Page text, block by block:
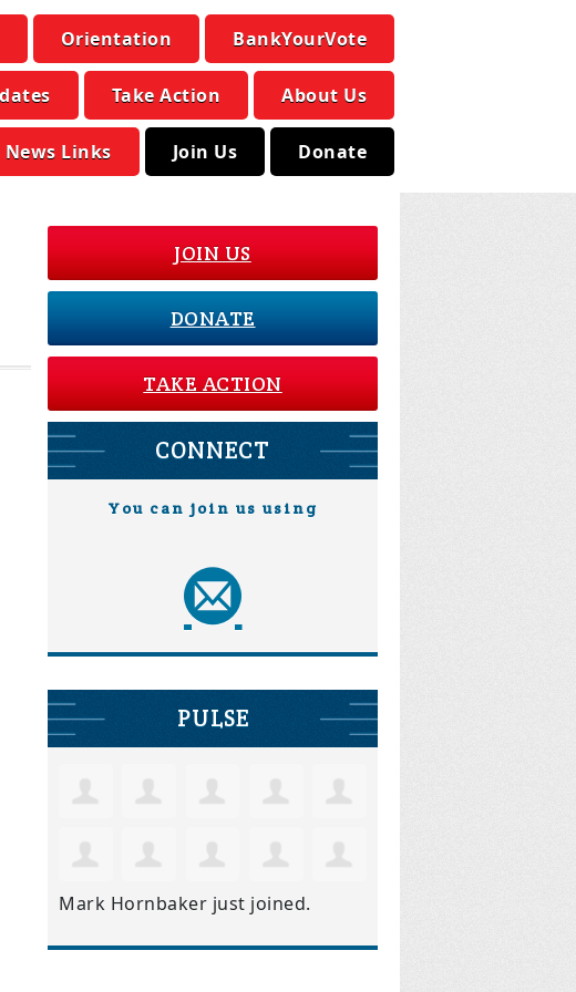
Orientation BankYourVote
Take Action About Us
News Links Join Us Donate
JOIN US
DONATE
TAKE ACTION
CONNECT
You can join us using
PULSE
Mark Hornbaker just joined.